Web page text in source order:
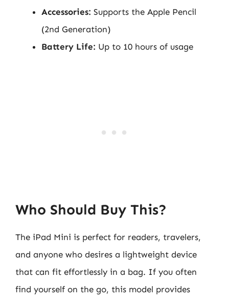
Accessories: Supports the Apple Pencil
(2nd Generation)
Battery Life: Up to 10 hours of usage
Who Should Buy This?
The iPad Mini is perfect for readers, travelers,
and anyone who desires a lightweight device
that can fit effortlessly in a bag. If you often
find yourself on the go, this model provides